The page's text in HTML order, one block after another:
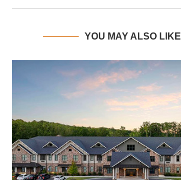
YOU MAY ALSO LIKE